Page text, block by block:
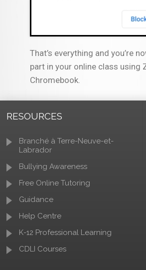
That’s everything and you’re
part in your online class using
Chromebook.
RESOURCES
Branché à Terre-Neuve-et-
Labrador
Bullying Awareness
Free Online Tutoring
Guidance
Help Centre
K-12 Professional Learning
CDLI Courses